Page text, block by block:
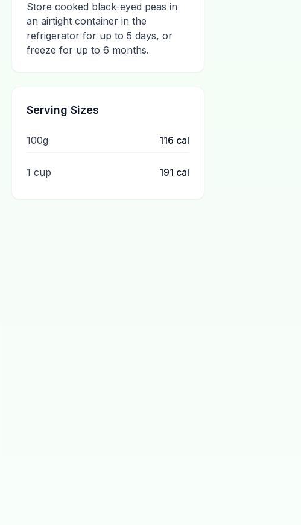
Store cooked black-eyed peas in
an airtight container in the
refrigerator for up to 5 days, or
freeze for up to 6 months.
Serving Sizes
100g 116 cal
1 cup 191 cal